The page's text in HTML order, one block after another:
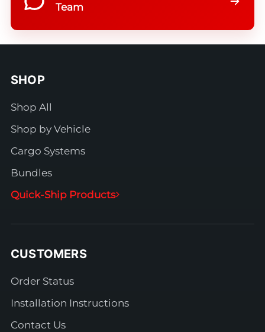
Team
SHOP
Shop All
Shop by Vehicle
Cargo Systems
Bundles
Quick-Ship Products
CUSTOMERS
Order Status
Installation Instructions
Contact Us